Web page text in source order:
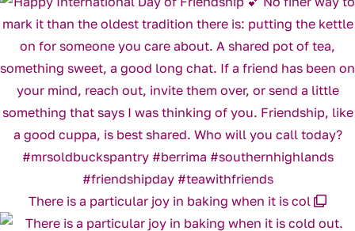
There is a particular joy in baking when it is col